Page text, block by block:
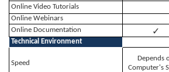
Online Video Tutorials
Online Webinars
Online Documentation
✓
Technical Environment
Speed
Depends
Computer's